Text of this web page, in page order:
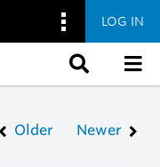
LOG IN
Older Newer